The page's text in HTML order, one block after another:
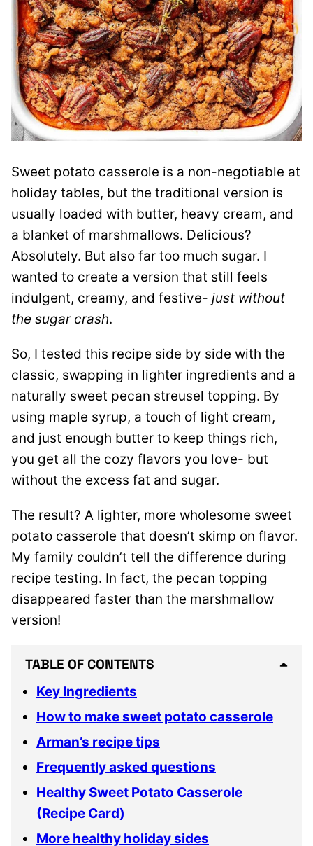
Sweet potato casserole is a non-negotiable at
holiday tables, but the traditional version is
usually loaded with butter, heavy cream, and
a blanket of marshmallows. Delicious?
Absolutely. But also far too much sugar. I
wanted to create a version that still feels
indulgent, creamy, and festive- just without
the sugar crash.
So, I tested this recipe side by side with the
classic, swapping in lighter ingredients and a
naturally sweet pecan streusel topping. By
using maple syrup, a touch of light cream,
and just enough butter to keep things rich,
you get all the cozy flavors you love- but
without the excess fat and sugar.
The result? A lighter, more wholesome sweet
potato casserole that doesn’t skimp on flavor.
My family couldn’t tell the difference during
recipe testing. In fact, the pecan topping
disappeared faster than the marshmallow
version!
TABLE OF CONTENTS
Key Ingredients
How to make sweet potato casserole
Arman’s recipe tips
Frequently asked questions
Healthy Sweet Potato Casserole
(Recipe Card)
More healthy holiday sides